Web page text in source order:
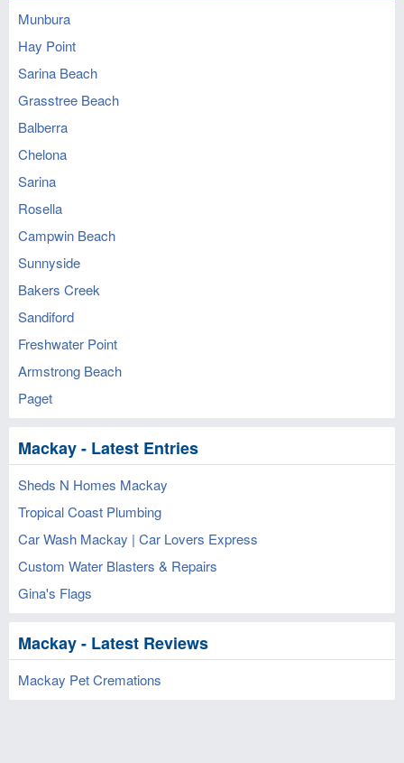
Munbura
Hay Point
Sarina Beach
Grasstree Beach
Balberra
Chelona
Sarina
Rosella
Campwin Beach
Sunnyside
Bakers Creek
Sandiford
Freshwater Point
Armstrong Beach
Paget
Mackay - Latest Entries
Sheds N Homes Mackay
Tropical Coast Plumbing
Car Wash Mackay | Car Lovers Express
Custom Water Blasters & Repairs
Gina's Flags
Mackay - Latest Reviews
Mackay Pet Cremations